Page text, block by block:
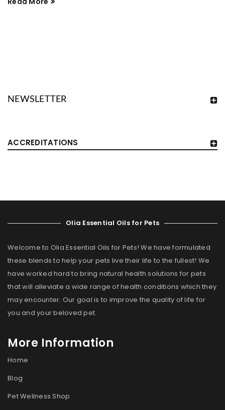
NEWSLETTER
ACCREDITATIONS
Olia Essential Oils for Pets
Welcome to Olia Essential Oils for Pets! We have formulated
these blends to help your pets live their life to the fullest! We
have worked hard to bring natural health solutions for pets
that will alleviate a wide range of health conditions which they
may encounter. Our goal is to improve the quality of life for
you and your beloved pet.
More Information
Home
Blog
Pet Wellness Shop